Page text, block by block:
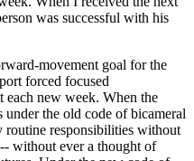
was successful with his
movement goal for the
forced focused
each new week. When the
the old code of bicameral
routine responsibilities without
without ever a thought of